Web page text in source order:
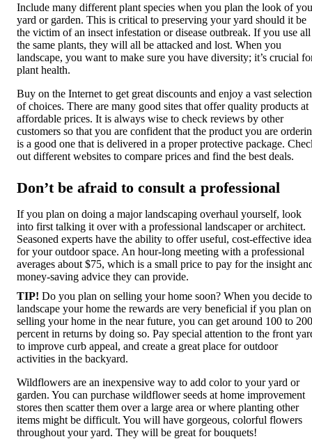
Include many different plant species when you plan the look of
yard or garden. This is critical to preserving your yard should it be
the victim of an insect infestation or disease outbreak. If you use all
the same plants, they will all be attacked and lost. When you
landscape, you want to make sure you have diversity; it’s crucial
plant health.
Buy on the Internet to get great discounts and enjoy a vast selection
of choices. There are many good sites that offer quality products at
affordable prices. It is always wise to check reviews by other
customers so that you are confident that the product you are
is a good one that is delivered in a proper protective package.
out different websites to compare prices and find the best deals.
Don’t be afraid to consult a professional
If you plan on doing a major landscaping overhaul yourself, look
into first talking it over with a professional landscaper or architect.
Seasoned experts have the ability to offer useful, cost-effective
for your outdoor space. An hour-long meeting with a professional
averages about $75, which is a small price to pay for the insight
money-saving advice they can provide.
TIP! Do you plan on selling your home soon? When you decide to
landscape your home the rewards are very beneficial if you plan on
selling your home in the near future, you can get around 100 to 200
percent in returns by doing so. Pay special attention to the front
to improve curb appeal, and create a great place for outdoor
activities in the backyard.
Wildflowers are an inexpensive way to add color to your yard or
garden. You can purchase wildflower seeds at home improvement
stores then scatter them over a large area or where planting other
items might be difficult. You will have gorgeous, colorful flowers
throughout your yard. They will be great for bouquets!